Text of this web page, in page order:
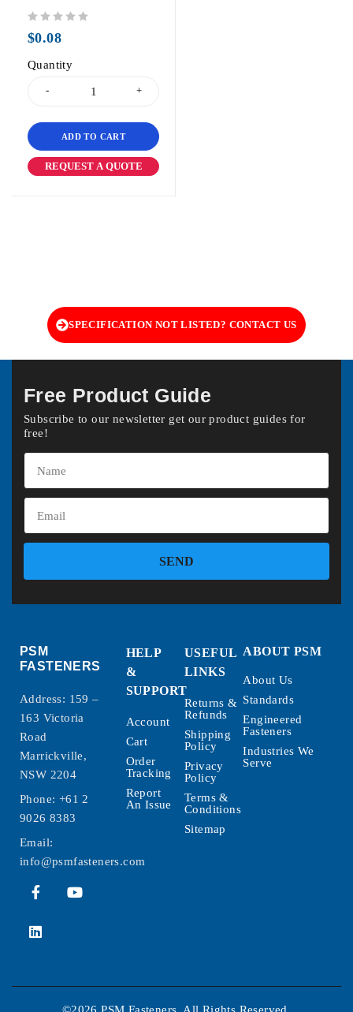
$0.08
Quantity
ADD TO CART
REQUEST A QUOTE
SPECIFICATION NOT LISTED? CONTACT US
Free Product Guide
Subscribe to our newsletter get our product guides for
free!
SEND
PSM
FASTENERS
Address: 159 –
163 Victoria
Road
Marrickville,
NSW 2204
Phone: +61 2
9026 8383
Email:
info@psmfasteners.com
HELP
&
SUPPORT
Account
Cart
Order
Tracking
Report
An Issue
USEFUL
LINKS
Returns &
Refunds
Shipping
Policy
Privacy
Policy
Terms &
Conditions
Sitemap
ABOUT PSM
About Us
Standards
Engineered
Fasteners
Industries We
Serve